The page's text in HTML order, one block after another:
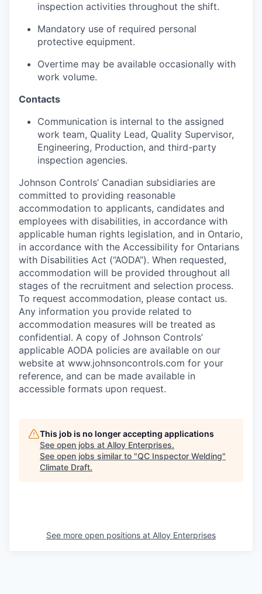
inspection activities throughout the shift.
Mandatory use of required personal
protective equipment.
Overtime may be available occasionally with
work volume.
Contacts
Communication is internal to the assigned
work team, Quality Lead, Quality Supervisor,
Engineering, Production, and third-party
inspection agencies.
Johnson Controls’ Canadian subsidiaries are
committed to providing reasonable
accommodation to applicants, candidates and
employees with disabilities, in accordance with
applicable human rights legislation, and in Ontario,
in accordance with the Accessibility for Ontarians
with Disabilities Act (“AODA”). When requested,
accommodation will be provided throughout all
stages of the recruitment and selection process.
To request accommodation, please contact us.
Any information you provide related to
accommodation measures will be treated as
confidential. A copy of Johnson Controls’
applicable AODA policies are available on our
website at www.johnsoncontrols.com for your
reference, and can be made available in
accessible formats upon request.
This job is no longer accepting applications
See open jobs at Alloy Enterprises.
See open jobs similar to "QC Inspector Welding"
Climate Draft.
See more open positions at Alloy Enterprises